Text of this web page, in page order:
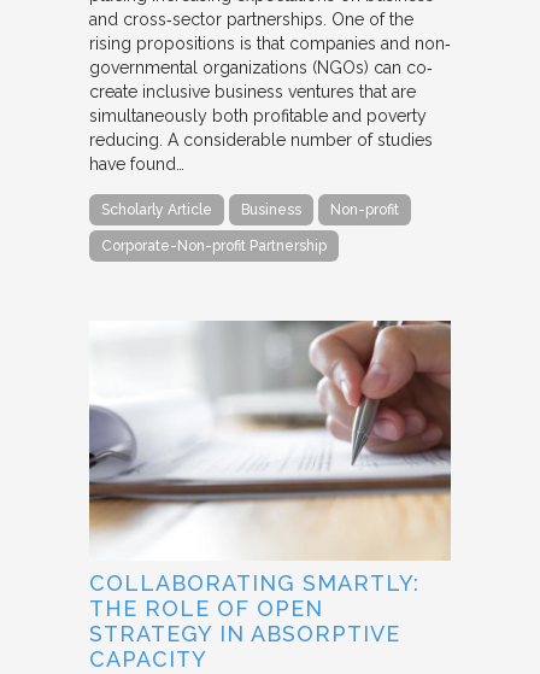
and cross‐sector partnerships. One of the
rising propositions is that companies and non‐
governmental organizations (NGOs) can co‐
create inclusive business ventures that are
simultaneously both profitable and poverty
reducing. A considerable number of studies
have found…
Scholarly Article Business Non-profit
Corporate-Non-profit Partnership
COLLABORATING SMARTLY:
THE ROLE OF OPEN
STRATEGY IN ABSORPTIVE
CAPACITY